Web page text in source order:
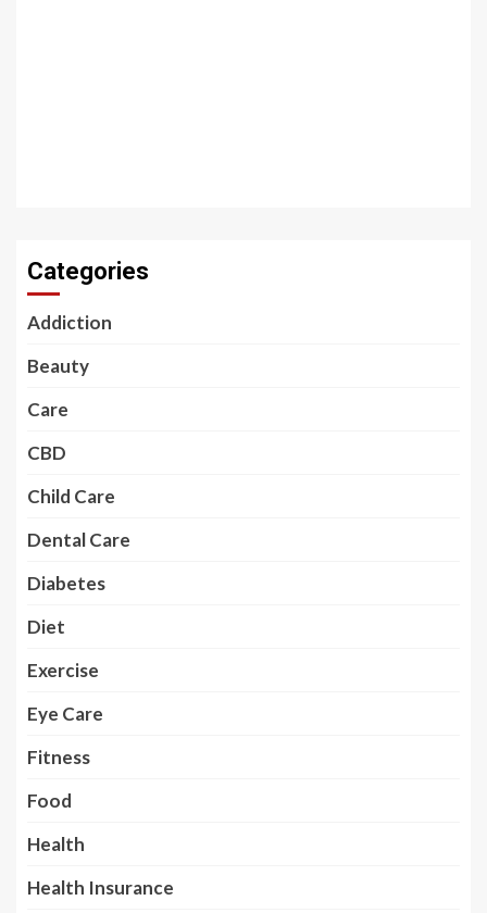
Categories
Addiction
Beauty
Care
CBD
Child Care
Dental Care
Diabetes
Diet
Exercise
Eye Care
Fitness
Food
Health
Health Insurance